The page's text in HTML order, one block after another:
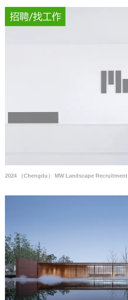
2024 （Chengdu） MW Landscape Recruitment